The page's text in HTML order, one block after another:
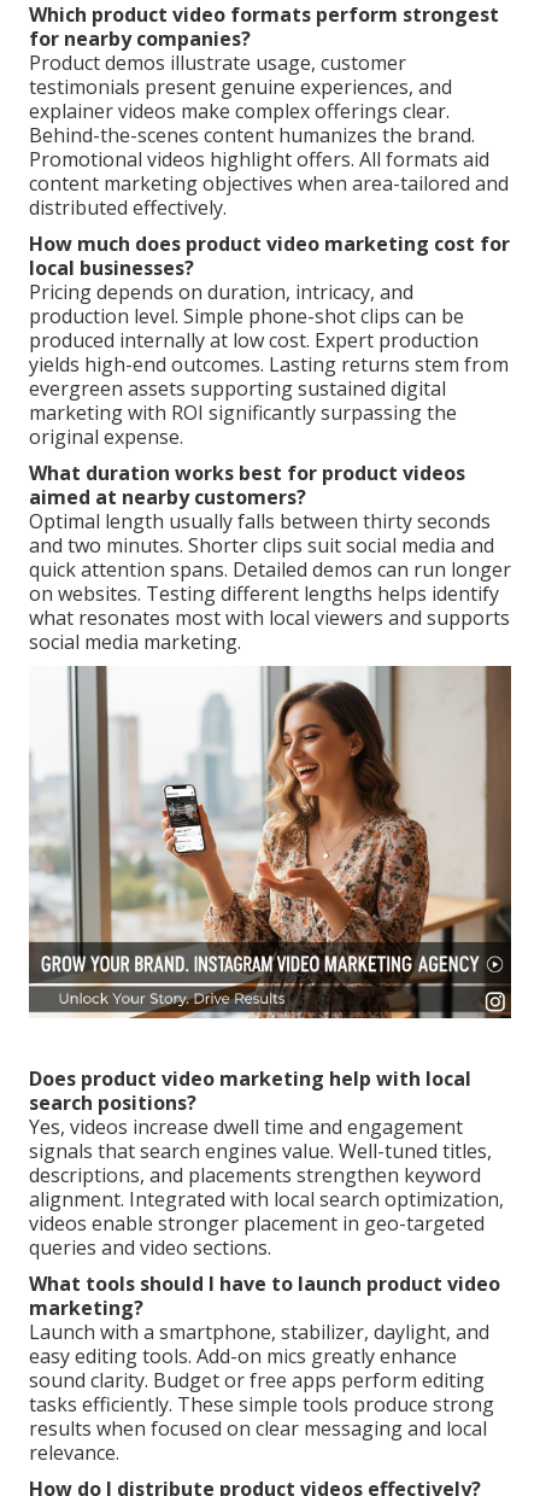
Which product video formats perform strongest
for nearby companies?
Product demos illustrate usage, customer
testimonials present genuine experiences, and
explainer videos make complex offerings clear.
Behind-the-scenes content humanizes the brand.
Promotional videos highlight offers. All formats aid
content marketing objectives when area-tailored and
distributed effectively.
How much does product video marketing cost for
local businesses?
Pricing depends on duration, intricacy, and
production level. Simple phone-shot clips can be
produced internally at low cost. Expert production
yields high-end outcomes. Lasting returns stem from
evergreen assets supporting sustained digital
marketing with ROI significantly surpassing the
original expense.
What duration works best for product videos
aimed at nearby customers?
Optimal length usually falls between thirty seconds
and two minutes. Shorter clips suit social media and
quick attention spans. Detailed demos can run longer
on websites. Testing different lengths helps identify
what resonates most with local viewers and supports
social media marketing.
Does product video marketing help with local
search positions?
Yes, videos increase dwell time and engagement
signals that search engines value. Well-tuned titles,
descriptions, and placements strengthen keyword
alignment. Integrated with local search optimization,
videos enable stronger placement in geo-targeted
queries and video sections.
What tools should I have to launch product video
marketing?
Launch with a smartphone, stabilizer, daylight, and
easy editing tools. Add-on mics greatly enhance
sound clarity. Budget or free apps perform editing
tasks efficiently. These simple tools produce strong
results when focused on clear messaging and local
relevance.
How do I distribute product videos effectively?